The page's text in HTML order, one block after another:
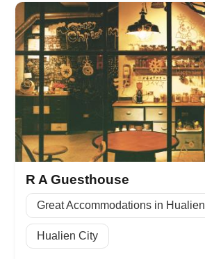
R A Guesthouse
Great Accommodations in Hualien
Hualien City